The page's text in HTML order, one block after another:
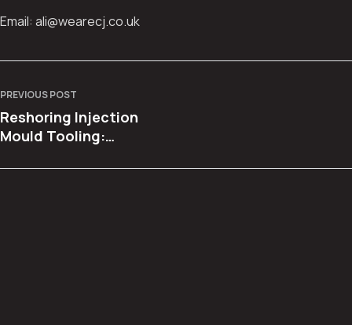
Email: ali@wearecj.co.uk
PREVIOUS POST
Reshoring Injection
Mould Tooling:
Back to the UK with